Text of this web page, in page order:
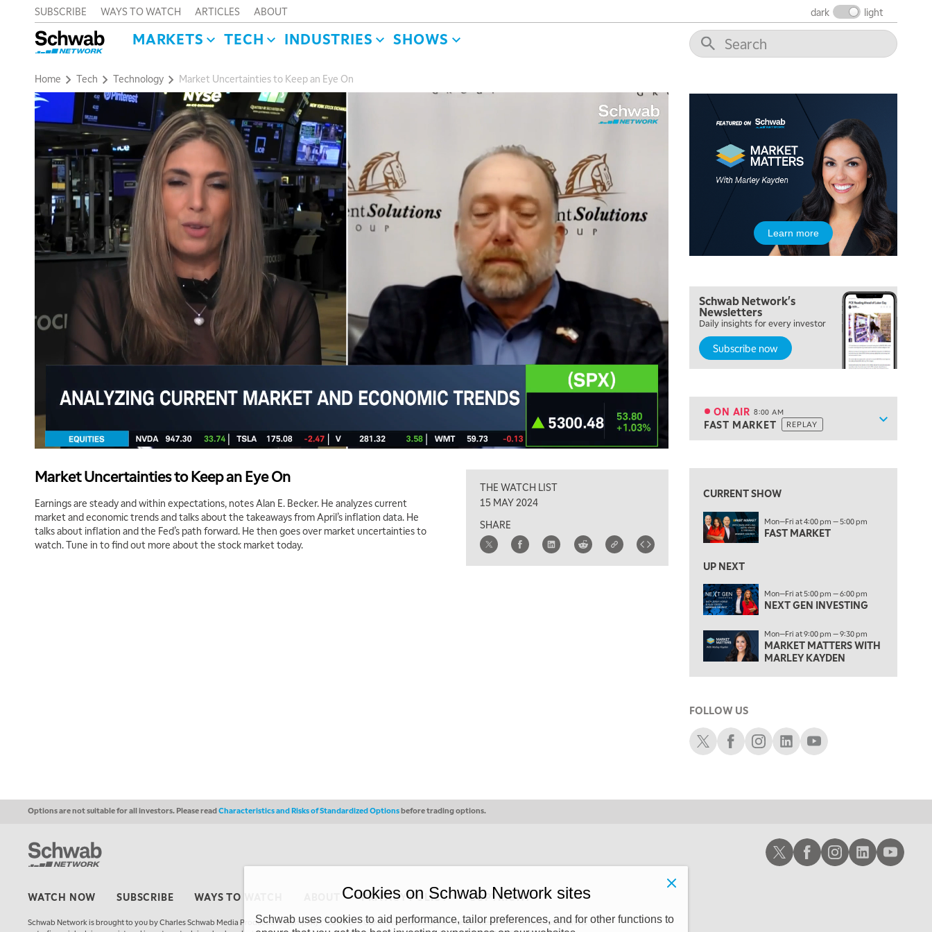
SUBSCRIBE WAYS TO WATCH ARTICLES ABOUT dark light
MARKETS TECH INDUSTRIES SHOWS
Home Tech Technology Market Uncertainties to Keep an Eye On
Market Uncertainties to Keep an Eye On
Earnings are steady and within expectations, notes Alan E. Becker. He analyzes current
market and economic trends and talks about the takeaways from April’s inflation data. He
talks about inflation and the Fed’s path forward. He then goes over market uncertainties to
watch. Tune in to find out more about the stock market today.
THE WATCH LIST
15 MAY 2024
SHARE
Learn more
Schwab Network's
Newsletters
Daily insights for every investor
Subscribe now
Show
ON AIR 8:00 AM
FAST MARKET REPLAY
REPLAY
EDUCATION 6:00 AM
LIZ ANN LIVE REPLAY
6:30 AM
REPLAY
ON AIR 8:00 AM
FAST MARKET REPLAY
9:00 AM
10:00 AM
MARKET MATTERS WITH MARLEY KAYDEN REPLAY
THE WRAP
12:00 PM
MORNING MOVERS
1:00 PM
OPENING BELL WITH NICOLE PETALLIDES
3:00 PM
TRADING 360
4:00 PM
THE WATCH LIST
CURRENT SHOW
Mon—Fri at 4:00 pm — 5:00 pm
FAST MARKET
UP NEXT
Mon—Fri at 5:00 pm — 6:00 pm
NEXT GEN INVESTING
Mon—Fri at 9:00 pm — 9:30 pm
MARKET MATTERS WITH
MARLEY KAYDEN
FOLLOW US
Schwab XSchwab Facebook
Schwab Instagram
Schwab LinkedIn
Schwab Youtube
Options are not suitable for all investors. Please readCharacteristics and Risks of Standardized Optionsbefore trading options.
WATCH NOW SUBSCRIBE WAYS TO WATCH PRIVACY POLICY COPYRIGHT
Schwab Network is brought to you by Charles Schwab Media Productions Company (“CSMPC”). CSMPC is a subsidiary of The Charles Schwab Corporation and is
Schwab XSchwab Facebook
Schwab Instagram
Schwab LinkedIn
Schwab
Cookies on Schwab Network sites
Schwab uses cookies to aid performance, tailor preferences, and for other functions to